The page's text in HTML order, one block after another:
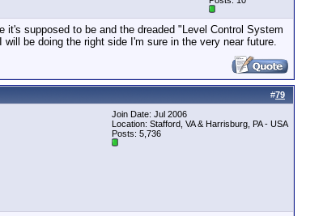
supposed to be and the dreaded "Level Control System
be doing the right side I'm sure in the very near future.
#79
Join Date: Jul 2006
Location: Stafford, VA & Harrisburg, PA - USA
Posts: 5,736